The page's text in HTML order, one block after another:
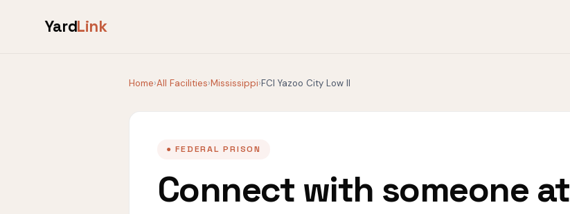
YardLink
Home›All Facilities›Mississippi›FCI Yazoo City Low II
● FEDERAL PRISON
Connect with someone at